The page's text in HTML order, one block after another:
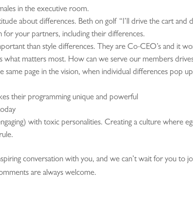
in the executive room.
about differences. Beth on golf “I’ll drive the cart and
for your partners, including their differences.
than style differences. They are Co-CEO’s and it
what matters most. How can we serve our members
same page in the vision, when individual differences pop
their programming unique and powerful
with toxic personalities. Creating a culture where
conversation with you, and we can’t wait for you to
are always welcome.